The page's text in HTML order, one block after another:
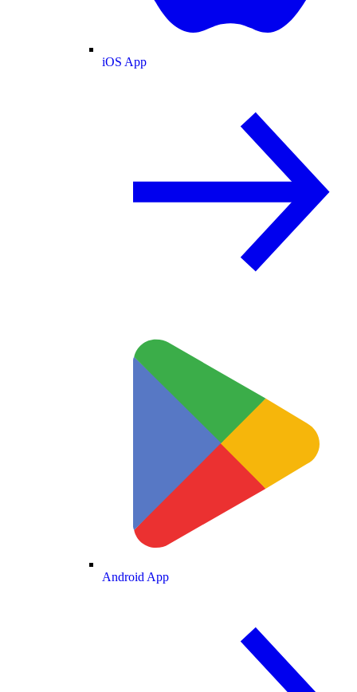
iOS App
Android App